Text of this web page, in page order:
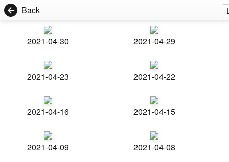
Back
2021-04-30 2021-04-29
2021-04-23 2021-04-22
2021-04-16 2021-04-15
2021-04-09 2021-04-08